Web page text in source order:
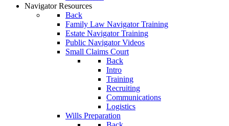
Navigator Resources
Back
Family Law Navigator Training
Estate Navigator Training
Public Navigator Videos
Small Claims Court
Back
Intro
Training
Recruiting
Communications
Logistics
Wills Preparation